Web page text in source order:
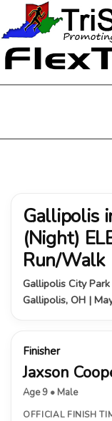
Gallipolis
(Night)
Run/Walk
Gallipolis City
Gallipolis, OH |
Finisher
Jaxson
Age 9 • Male
OFFICIAL FINISH